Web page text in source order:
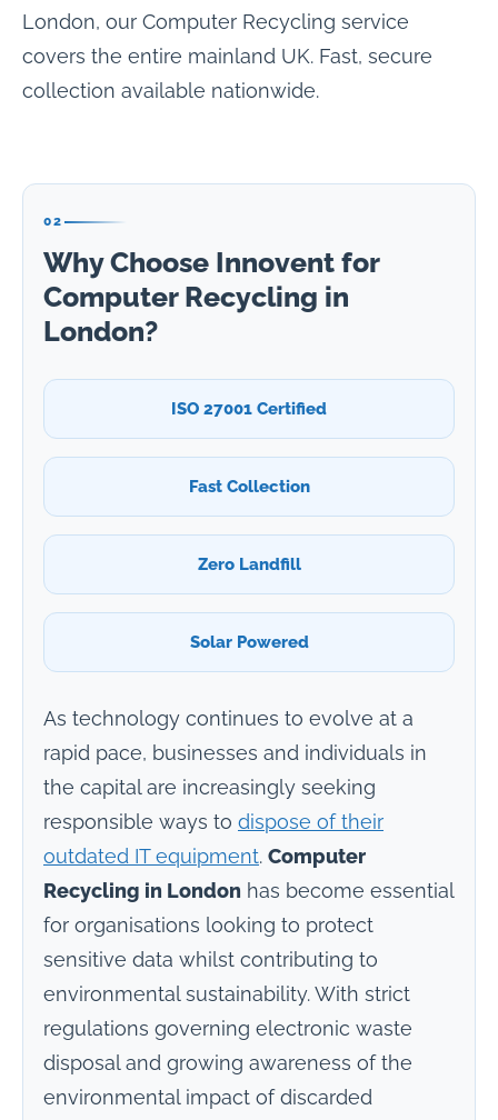
London, our Computer Recycling service
covers the entire mainland UK. Fast, secure
collection available nationwide.
02
Why Choose Innovent for
Computer Recycling in
London?
ISO 27001 Certified
Fast Collection
Zero Landfill
Solar Powered
As technology continues to evolve at a
rapid pace, businesses and individuals in
the capital are increasingly seeking
responsible ways to dispose of their
outdated IT equipment. Computer
Recycling in London has become essential
for organisations looking to protect
sensitive data whilst contributing to
environmental sustainability. With strict
regulations governing electronic waste
disposal and growing awareness of the
environmental impact of discarded